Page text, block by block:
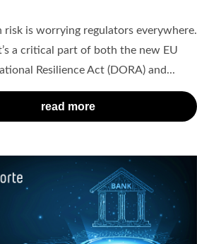
risk is worrying regulators everywhere.
a critical part of both the new EU
Resilience Act (DORA) and...
read more